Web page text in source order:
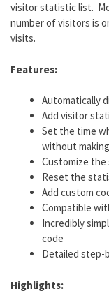
visitor statistic list.
number of visitors is
visits.
Features:
Automatically
Add visitor
Set the time
without
Customize
Reset the
Add custom
Compatible
Incredibly
code
Detailed step-
Highlights: